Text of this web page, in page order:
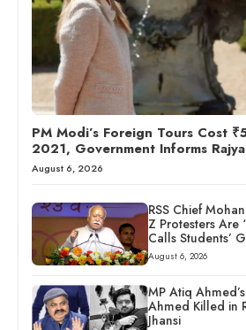
PM Modi’s Foreign Tours Cost
2021, Government Informs
August 6, 2026
RSS Chief
Z Protesters Are
Calls Students’
August 6, 2026
MP Atiq
Ahmed Killed in
Jhansi